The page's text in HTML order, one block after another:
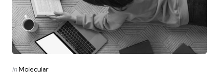
Posted
inMolecular